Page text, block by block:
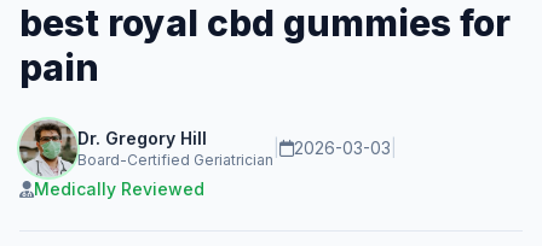
best royal cbd gummies for
pain
Dr. Gregory Hill
Board-Certified Geriatrician
2026-03-03
Medically Reviewed